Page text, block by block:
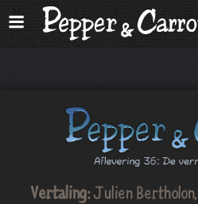
Vertaling:Julien Bertholon,